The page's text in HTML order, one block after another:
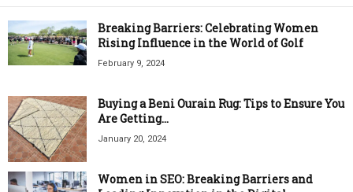
Breaking Barriers: Celebrating Women
Rising Influence in the World of Golf
February 9, 2024
Buying a Beni Ourain Rug: Tips to Ensure You
Are Getting...
January 20, 2024
Women in SEO: Breaking Barriers and